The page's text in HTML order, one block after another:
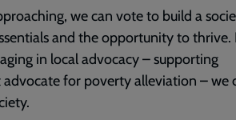
we can vote to build a
and the opportunity to thrive.
in local advocacy – supporting
for poverty alleviation – we